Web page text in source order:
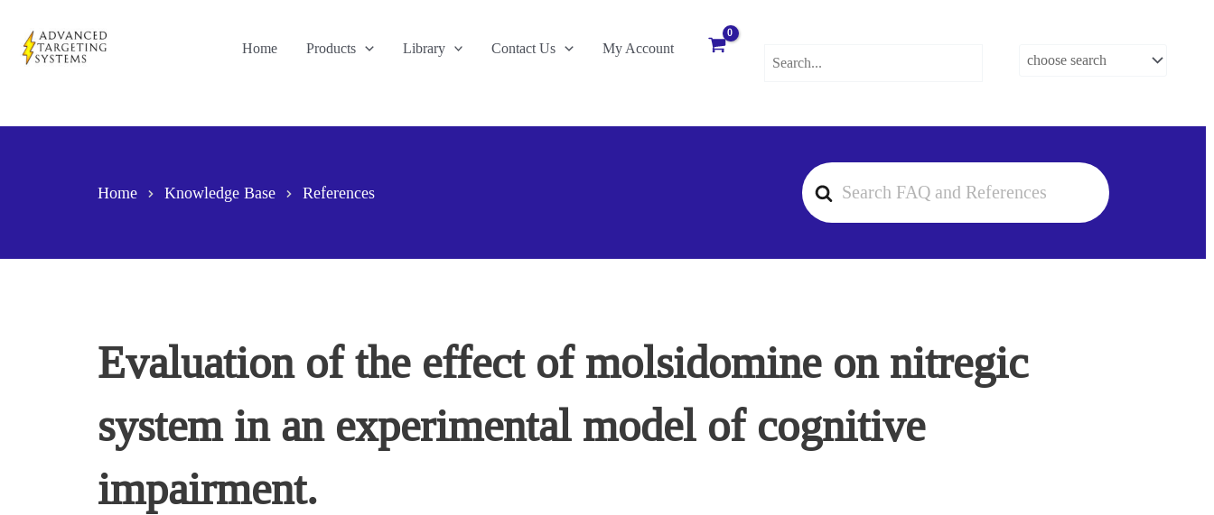
content
Home Products Library Contact Us My Account
Search
For
Home Knowledge Base References
Evaluation of the effect of molsidomine on nitregic
system in an experimental model of cognitive
impairment.